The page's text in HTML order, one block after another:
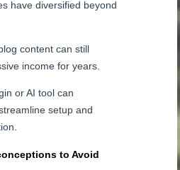
have diversified beyond
content can still
income for years.
or AI tool can
setup and
to Avoid